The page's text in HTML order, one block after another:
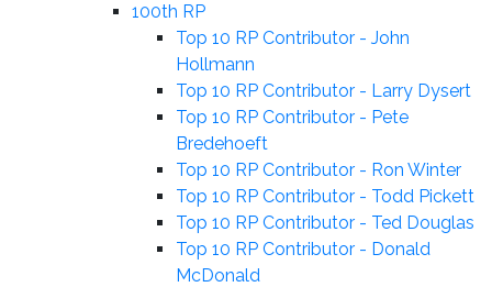
100th RP
Top 10 RP Contributor - John
Hollmann
Top 10 RP Contributor - Larry Dysert
Top 10 RP Contributor - Pete
Bredehoeft
Top 10 RP Contributor - Ron Winter
Top 10 RP Contributor - Todd Pickett
Top 10 RP Contributor - Ted Douglas
Top 10 RP Contributor - Donald
McDonald